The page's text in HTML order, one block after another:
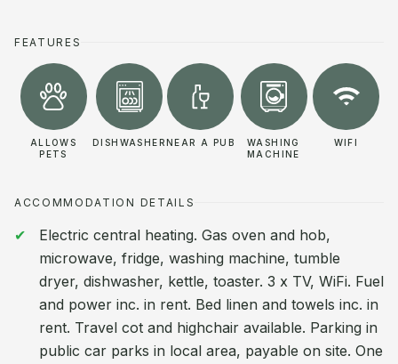
FEATURES
ALLOWS
PETS
DISHWASHERNEAR A PUB
WASHING
MACHINE
WIFI
ACCOMMODATION DETAILS
Electric central heating. Gas oven and hob,
microwave, fridge, washing machine, tumble
dryer, dishwasher, kettle, toaster. 3 x TV, WiFi. Fuel
and power inc. in rent. Bed linen and towels inc. in
rent. Travel cot and highchair available. Parking in
public car parks in local area, payable on site. One